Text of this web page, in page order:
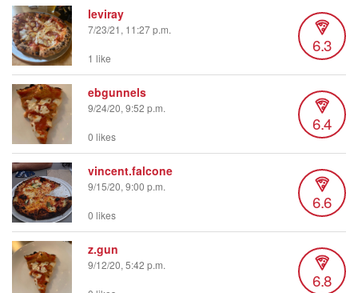
leviray
7/23/21, 11:27 p.m.
6.3
1 like
ebgunnels
9/24/20, 9:52 p.m.
6.4
0 likes
vincent.falcone
9/15/20, 9:00 p.m.
6.6
0 likes
z.gun
9/12/20, 5:42 p.m.
6.8